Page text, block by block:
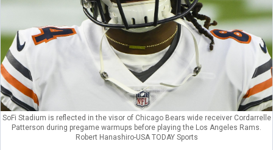
SoFi Stadium is reflected in the visor of Chicago Bears wide receiver Cordarrelle
Patterson during pregame warmups before playing the Los Angeles Rams.
Robert Hanashiro-USA TODAY Sports